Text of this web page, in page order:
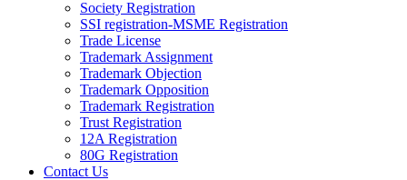
Society Registration
SSI registration-MSME Registration
Trade License
Trademark Assignment
Trademark Objection
Trademark Opposition
Trademark Registration
Trust Registration
12A Registration
80G Registration
Contact Us